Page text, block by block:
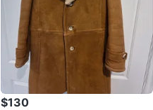
$130